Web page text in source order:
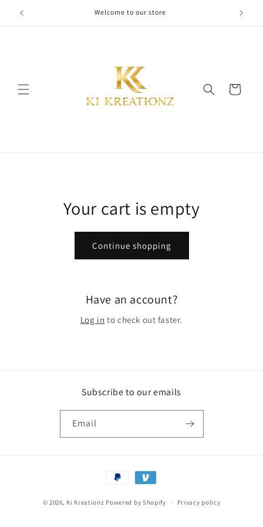
Skip to
content
Welcome to our store
Cart
Your cart is empty
Continue shopping
Have an account?
Log in to check out faster.
Subscribe to our emails
Email
Payment
methods
© 2026, Ki Kreationz Powered by Shopify Privacy policy